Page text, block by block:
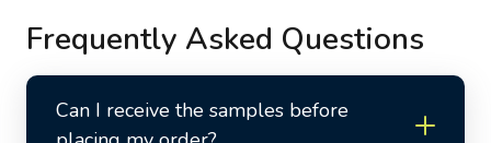
Frequently Asked Questions
Can I receive the samples before